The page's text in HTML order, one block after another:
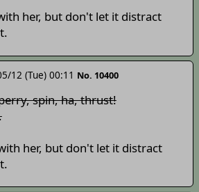
her, but don't let it distract
12 (Tue) 00:11 No. 10400
spin, ha, thrust!
her, but don't let it distract